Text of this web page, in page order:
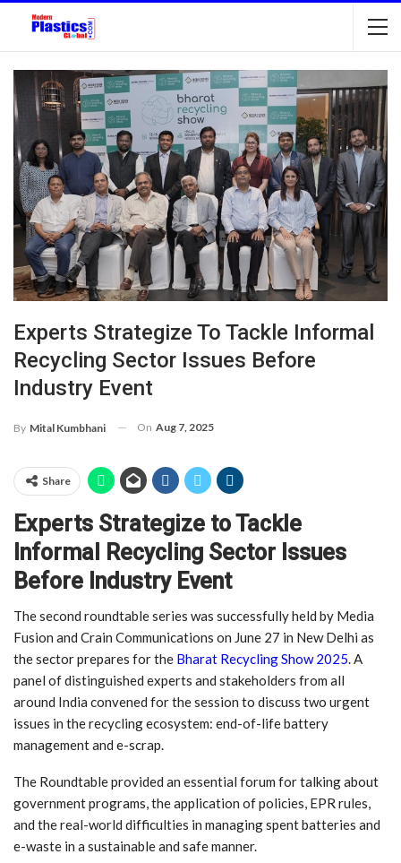
Experts Strategize To Tackle Informal
Recycling Sector Issues Before
Industry Event
By Mital Kumbhani On Aug 7, 2025
Share
Experts Strategize to Tackle
Informal Recycling Sector Issues
Before Industry Event
The second roundtable series was successfully held by Media
Fusion and Crain Communications on June 27 in New Delhi as
the sector prepares for the Bharat Recycling Show 2025. A
panel of distinguished experts and stakeholders from all
around India convened for the session to discuss two urgent
issues in the recycling ecosystem: end-of-life battery
management and e-scrap.
The Roundtable provided an essential forum for talking about
government programs, the application of policies, EPR rules,
and the real-world difficulties in managing spent batteries and
e-waste in a sustainable and safe manner.